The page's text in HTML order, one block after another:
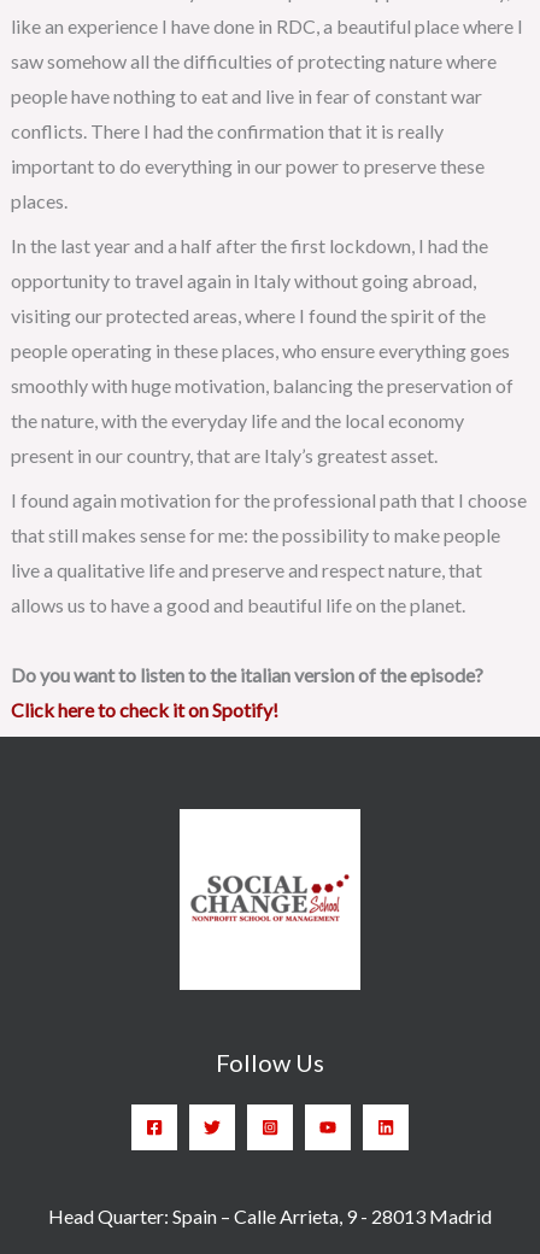
like an experience I have done in RDC, a beautiful place where I
saw somehow all the difficulties of protecting nature where
people have nothing to eat and live in fear of constant war
conflicts. There I had the confirmation that it is really
important to do everything in our power to preserve these
places.
In the last year and a half after the first lockdown, I had the
opportunity to travel again in Italy without going abroad,
visiting our protected areas, where I found the spirit of the
people operating in these places, who ensure everything goes
smoothly with huge motivation, balancing the preservation of
the nature, with the everyday life and the local economy
present in our country, that are Italy’s greatest asset.
I found again motivation for the professional path that I choose
that still makes sense for me: the possibility to make people
live a qualitative life and preserve and respect nature, that
allows us to have a good and beautiful life on the planet.
Do you want to listen to the italian version of the episode?
Click here to check it on Spotify!
Follow Us
Head Quarter: Spain – Calle Arrieta, 9 - 28013 Madrid